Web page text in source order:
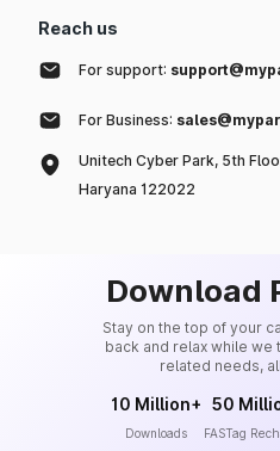
Reach us
For support:
For Business:
Unitech Cyber Park, 5th
Haryana 122022
Download
Stay on the top of your
back and relax while
related needs,
10 Million+
Downloads
50
FASTag